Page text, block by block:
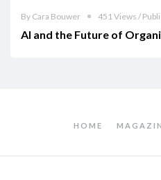
By Cara Bouwer 451 Views /
AI and the Future of
HOME